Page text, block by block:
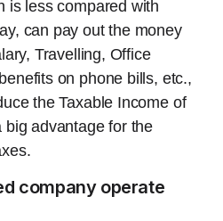
is less compared with
can pay out the money
Travelling, Office
on phone bills, etc.,
the Taxable Income of
big advantage for the
company operate